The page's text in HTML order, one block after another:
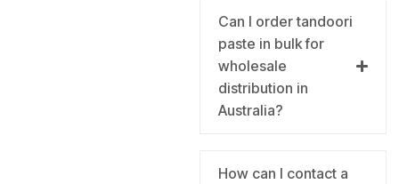
Can I order tandoori
paste in bulk for
wholesale
distribution in
Australia?
How can I contact a